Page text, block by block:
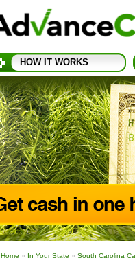
HOW IT WORKS
Home » In Your State » South Carolina